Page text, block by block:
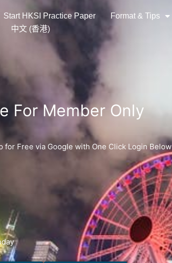
Start HKSI Practice Paper Format & Tips
中文 (香港)
For Member Only
for Free via Google with One Click Login Below